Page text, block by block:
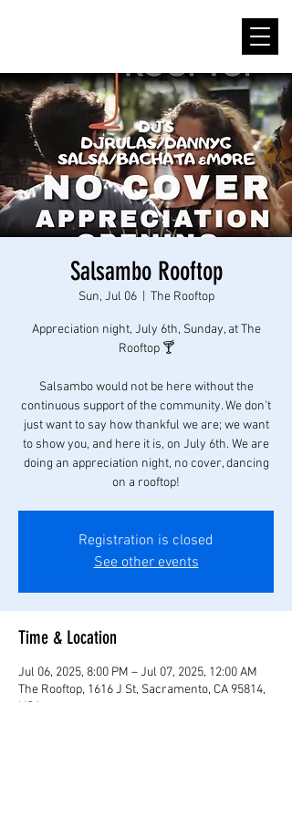
Salsambo Rooftop
Sun, Jul 06
  |
The Rooftop
Appreciation night, July 6th, Sunday, at The
Rooftop 🍸
Salsambo would not be here without the
continuous support of the community. We don't
just want to say how thankful we are; we want
to show you, and here it is, on July 6th. We are
doing an appreciation night, no cover, dancing
on a rooftop!
Registration is closed
See other events
Time & Location
Jul 06, 2025, 8:00 PM – Jul 07, 2025, 12:00 AM
The Rooftop, 1616 J St, Sacramento, CA 95814,
USA